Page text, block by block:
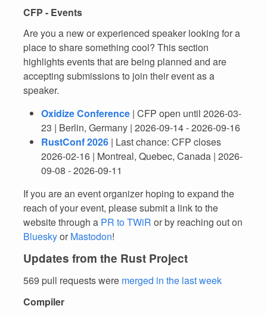
CFP - Events
Are you a new or experienced speaker looking for a
place to share something cool? This section
highlights events that are being planned and are
accepting submissions to join their event as a
speaker.
Oxidize Conference | CFP open until 2026-03-
23 | Berlin, Germany | 2026-09-14 - 2026-09-16
RustConf 2026 | Last chance: CFP closes
2026-02-16 | Montreal, Quebec, Canada | 2026-
09-08 - 2026-09-11
If you are an event organizer hoping to expand the
reach of your event, please submit a link to the
website through a PR to TWiR or by reaching out on
Blueskyor Mastodon!
Updates from the Rust Project
569 pull requests were merged in the last week
Compiler